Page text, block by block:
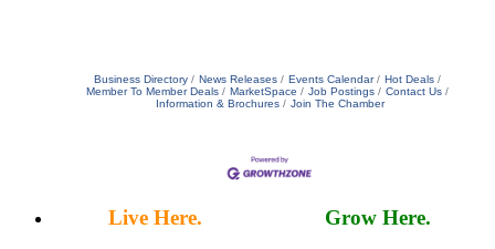
Business Directory News Releases Events Calendar
Hot Deals
Member To Member Deals
MarketSpace Job Postings
Contact Us
Information & Brochures
Join The Chamber
Live Here. Grow Here.